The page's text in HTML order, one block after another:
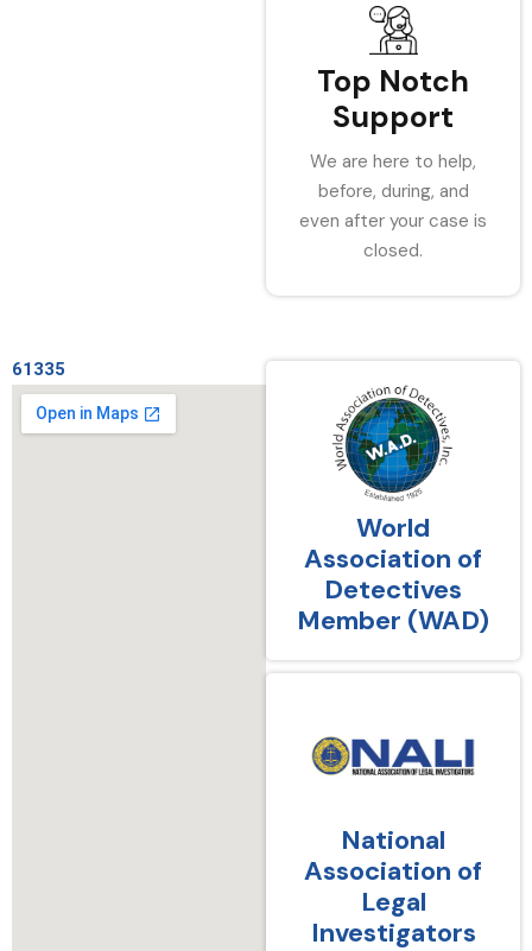
Top Notch
Support
We are here to help,
before, during, and
even after your case is
closed.
61335
World
Association of
Detectives
Member (WAD)
National
Association of
Legal
Investigators